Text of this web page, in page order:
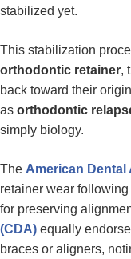
stabilized yet.
This stabilization
orthodontic retainer,
back toward their
as orthodontic
simply biology.
The American
retainer wear
for preserving
(CDA) equally
braces or aligners,